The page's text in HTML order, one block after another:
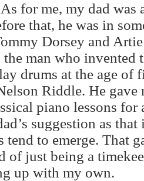
for me, my dad was
that, he was in
Dorsey and
man who invented
drums at the age of
Riddle. He
piano lessons for
suggestion as
tend to emerge. That
of just being a
up with my own.